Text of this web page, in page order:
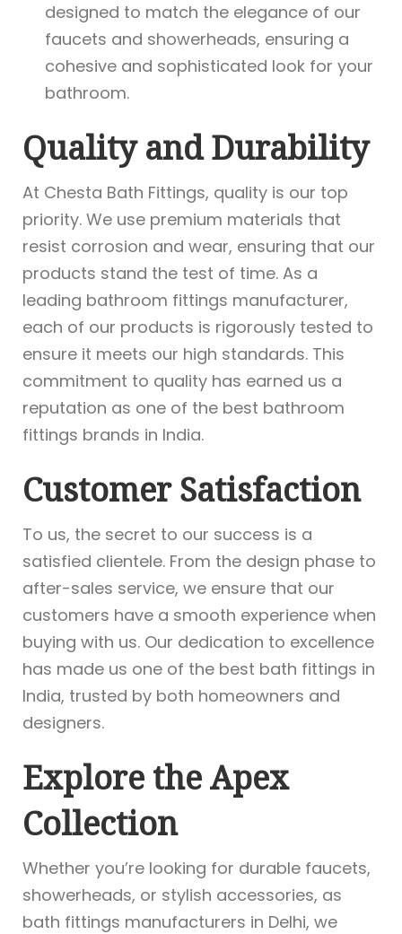
designed to match the elegance of our
faucets and showerheads, ensuring a
cohesive and sophisticated look for your
bathroom.
Quality and Durability
At Chesta Bath Fittings, quality is our top
priority. We use premium materials that
resist corrosion and wear, ensuring that our
products stand the test of time. As a
leading bathroom fittings manufacturer,
each of our products is rigorously tested to
ensure it meets our high standards. This
commitment to quality has earned us a
reputation as one of the best bathroom
fittings brands in India.
Customer Satisfaction
To us, the secret to our success is a
satisfied clientele. From the design phase to
after-sales service, we ensure that our
customers have a smooth experience when
buying with us. Our dedication to excellence
has made us one of the best bath fittings in
India, trusted by both homeowners and
designers.
Explore the Apex
Collection
Whether you’re looking for durable faucets,
showerheads, or stylish accessories, as
bath fittings manufacturers in Delhi, we